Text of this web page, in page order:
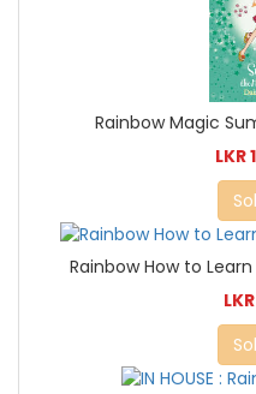
Rainbow Magic
LKR
Rainbow How to